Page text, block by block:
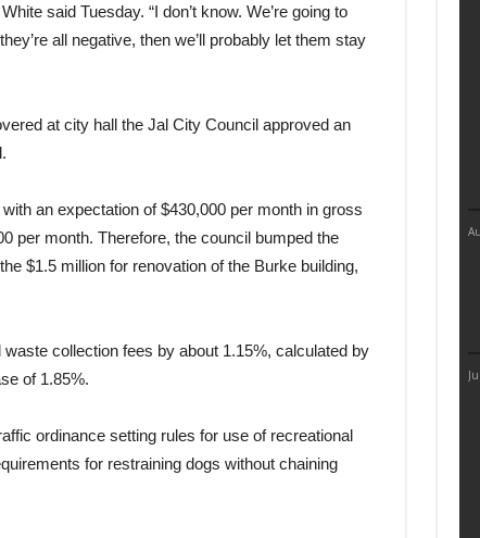
said Tuesday. “I don’t know. We’re going to
all negative, then we’ll probably let them stay
at city hall the Jal City Council approved an
an expectation of $430,000 per month in gross
per month. Therefore, the council bumped the
$1.5 million for renovation of the Burke building,
collection fees by about 1.15%, calculated by
of 1.85%.
ordinance setting rules for use of recreational
for restraining dogs without chaining